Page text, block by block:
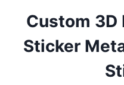
Custom 3D
Sticker